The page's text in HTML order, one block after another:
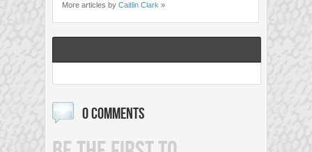
More articles by Caitlin Clark »
0 COMMENTS